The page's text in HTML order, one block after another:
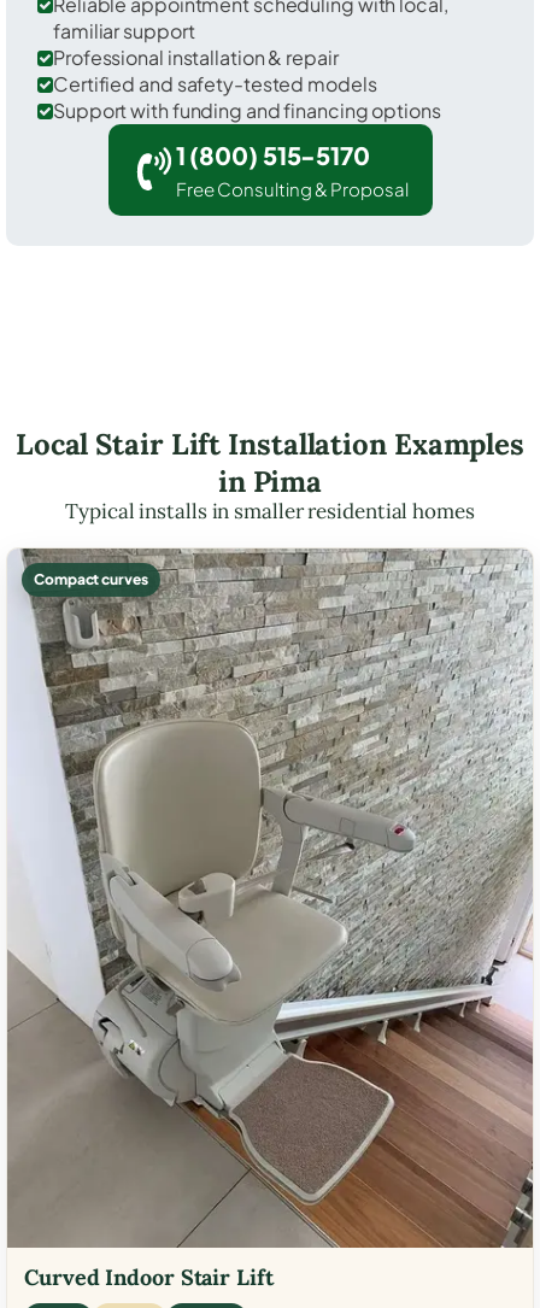
familiar support
Professional installation & repair
Certified and safety-tested models
Support with funding and financing options
1 (800) 515-5170
Free Consulting & Proposal
Local Stair Lift Installation Examples
in Pima
Typical installs in smaller residential homes
Compact curves
Curved Indoor Stair Lift